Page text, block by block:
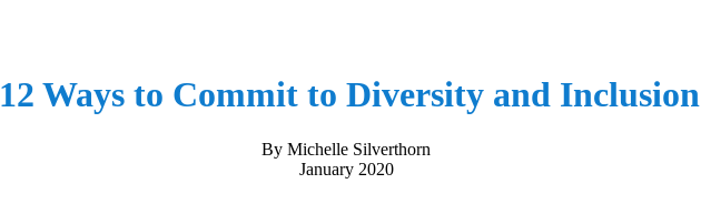
12 Ways to Commit to Diversity and Inclusion
By Michelle Silverthorn
January 2020